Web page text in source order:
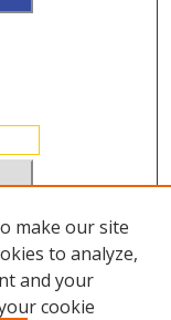
make our site
to analyze,
and your
cookie